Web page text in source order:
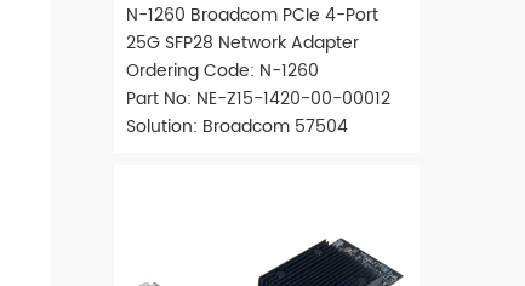
N-1260 Broadcom PCIe 4-Port
25G SFP28 Network Adapter
Ordering Code: N-1260
Part No: NE-Z15-1420-00-00012
Solution: Broadcom 57504